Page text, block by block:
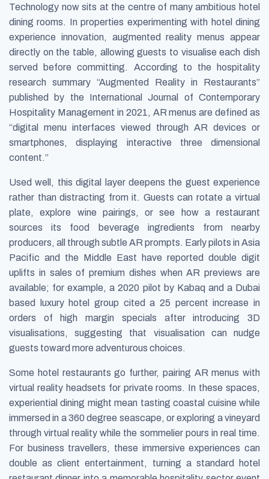
Technology now sits at the centre of many ambitious hotel
dining rooms. In properties experimenting with hotel dining
experience innovation, augmented reality menus appear
directly on the table, allowing guests to visualise each dish
served before committing. According to the hospitality
research summary “Augmented Reality in Restaurants”
published by the International Journal of Contemporary
Hospitality Management in 2021, AR menus are defined as
“digital menu interfaces viewed through AR devices or
smartphones, displaying interactive three dimensional
content.”
Used well, this digital layer deepens the guest experience
rather than distracting from it. Guests can rotate a virtual
plate, explore wine pairings, or see how a restaurant
sources its food beverage ingredients from nearby
producers, all through subtle AR prompts. Early pilots in Asia
Pacific and the Middle East have reported double digit
uplifts in sales of premium dishes when AR previews are
available; for example, a 2020 pilot by Kabaq and a Dubai
based luxury hotel group cited a 25 percent increase in
orders of high margin specials after introducing 3D
visualisations, suggesting that visualisation can nudge
guests toward more adventurous choices.
Some hotel restaurants go further, pairing AR menus with
virtual reality headsets for private rooms. In these spaces,
experiential dining might mean tasting coastal cuisine while
immersed in a 360 degree seascape, or exploring a vineyard
through virtual reality while the sommelier pours in real time.
For business travellers, these immersive experiences can
double as client entertainment, turning a standard hotel